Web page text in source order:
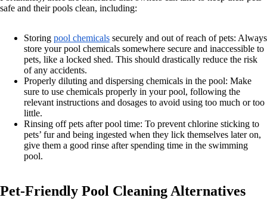
safe and their pools clean, including:
Storing pool chemicals securely and out of reach of pets: Always
store your pool chemicals somewhere secure and inaccessible to
pets, like a locked shed. This should drastically reduce the risk
of any accidents.
Properly diluting and dispersing chemicals in the pool: Make
sure to use chemicals properly in your pool, following the
relevant instructions and dosages to avoid using too much or too
little.
Rinsing off pets after pool time: To prevent chlorine sticking to
pets’ fur and being ingested when they lick themselves later on,
give them a good rinse after spending time in the swimming
pool.
Pet-Friendly Pool Cleaning Alternatives